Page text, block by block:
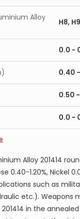
T7351 Cold
T6 Forgings
T74 Forgings
Forgings (Non-
T73 Die Forgings
T7352 Forgings
T6 Extrusions
T73 Extusion
T73511 Extrusions
T6511 Extrusions
T6511 Extrusions
T73 Flash Welded
TF Cold finished
0 Cold finished
7075-0 Alclad sheet
Alloy
H8,
0.0 -
0.40
0.50
0.0 -
Alloy 201414
0.40-1.20%, Nickel
such as
etc.). Weapons
201414 in the